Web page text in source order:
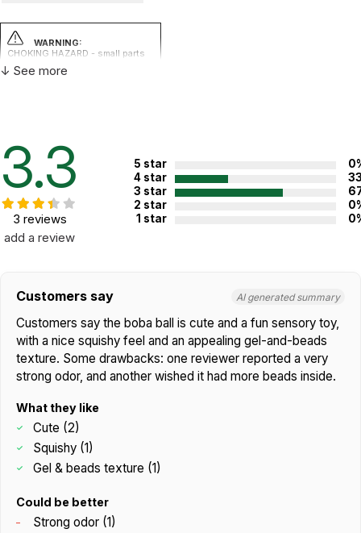
WARNING:
CHOKING HAZARD - small parts
↓ See more
3.3
3 reviews
add a review
5 star
4 star
3 star
2 star
1 star
Customers say AI generated summary
Customers say the boba ball is cute and a fun sensory toy,
with a nice squishy feel and an appealing gel-and-beads
texture. Some drawbacks: one reviewer reported a very
strong odor, and another wished it had more beads inside.
What they like
Cute (2)
Squishy (1)
Gel & beads texture (1)
Could be better
Strong odor (1)